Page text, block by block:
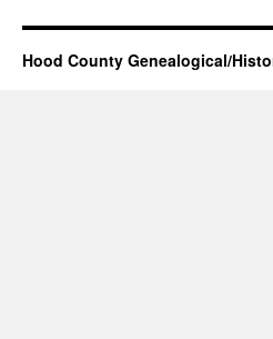
Hood County Genealogical/